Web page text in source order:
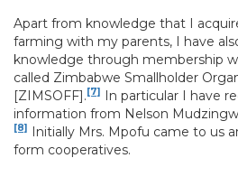
Apart from knowledge that I
farming with my parents, I have
knowledge through membership
called Zimbabwe Smallholder
[ZIMSOFF]. [7]
In particular I have
information from Nelson
[8]
Initially Mrs. Mpofu came to us
form cooperatives.